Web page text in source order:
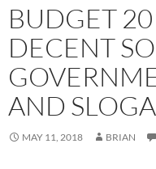
BUDGET
DECENT
AND
MAY 11, 2018 BRIAN